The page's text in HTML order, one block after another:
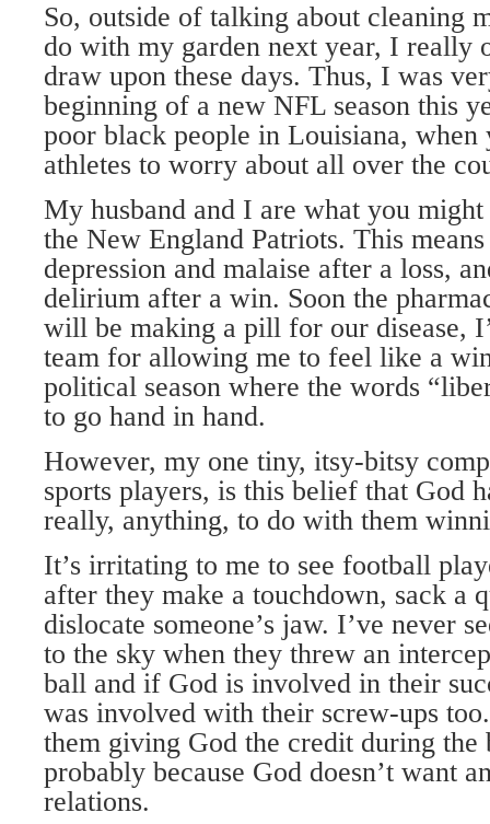
So, outside of talking about cleaning
do with my garden next year, I really
draw upon these days. Thus, I was
beginning of a new NFL season this
poor black people in Louisiana,
athletes to worry about all over the
My husband and I are what you
the New England Patriots. This
depression and malaise after a loss,
delirium after a win. Soon the
will be making a pill for our disease,
team for allowing me to feel like a
political season where the words
to go hand in hand.
However, my one tiny, itsy-bitsy
sports players, is this belief that God
really, anything, to do with them
It’s irritating to me to see football
after they make a touchdown, sack a
dislocate someone’s jaw. I’ve never
to the sky when they threw an
ball and if God is involved in their
was involved with their screw-ups
them giving God the credit during the
probably because God doesn’t want
relations.